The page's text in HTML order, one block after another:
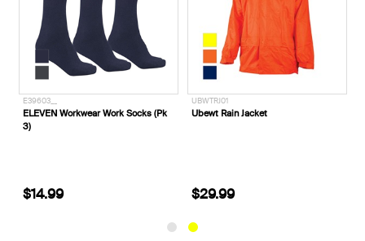
10-100__
King's Heavy Duty PVC Waterproof
Safety Gumboots 10-100
$54.99
E39603__
ELEVEN Workwear Work Socks (Pk
$14.99